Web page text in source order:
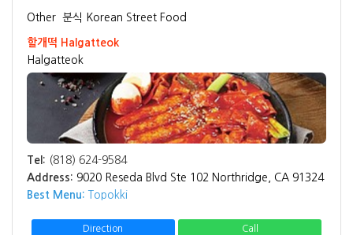
Other 분식 Korean Street Food
할개떡 Halgatteok
Halgatteok
Tel: (818) 624-9584
Address: 9020 Reseda Blvd Ste 102 Northridge, CA 91324
Best Menu: Topokki
Direction Call